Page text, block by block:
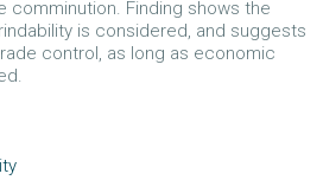
comminution. Finding shows the
is considered, and suggests
control, as long as economic